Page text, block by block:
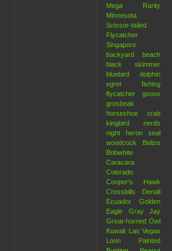
Mega Rarity
Minnesota
Scissor-tailed
Flycatcher
Singapore
backyard
beach
black skimmer
bluebird
dolphin
egret
fishing
flycatcher
goose
grosbeak
horseshoe crab
kingbird
nerds
night heron
seal
woodcock
Belize
Bobwhite
Caracara
Colorado
Cooper's Hawk
Crossbills
Denali
Ecuador
Golden
Eagle
Gray Jay
Great-horned Owl
Kuwait Las Vegas
Loon
Painted